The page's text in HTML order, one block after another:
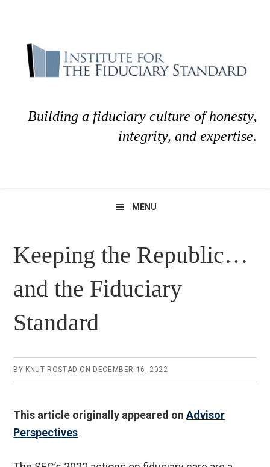
primary
navigation
content
Building a fiduciary culture of honesty,
integrity, and expertise.
MENU
Keeping the Republic…
and the Fiduciary
Standard
BY KNUT ROSTAD ON DECEMBER 16, 2022
This article originally appeared onAdvisor
Perspectives